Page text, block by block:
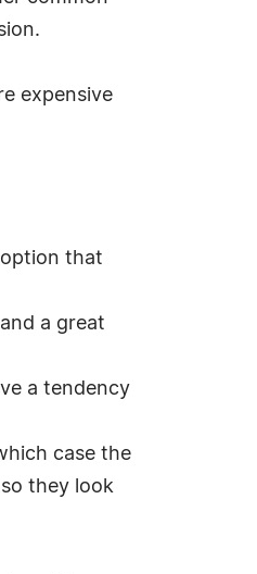
expensive
that
a great
a tendency
case the
they look